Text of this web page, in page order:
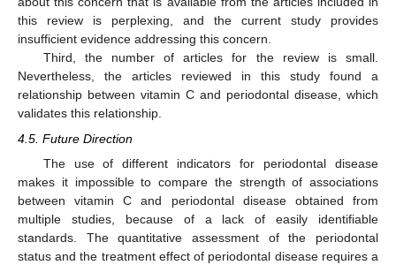
this review is perplexing, and the current study provides
insufficient evidence addressing this concern.
Third, the number of articles for the review is small.
Nevertheless, the articles reviewed in this study found a
relationship between vitamin C and periodontal disease, which
validates this relationship.
4.5. Future Direction
The use of different indicators for periodontal disease
makes it impossible to compare the strength of associations
between vitamin C and periodontal disease obtained from
multiple studies, because of a lack of easily identifiable
standards. The quantitative assessment of the periodontal
status and the treatment effect of periodontal disease requires a